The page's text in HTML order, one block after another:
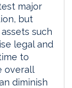
major
but
such
legal and
to
overall
diminish